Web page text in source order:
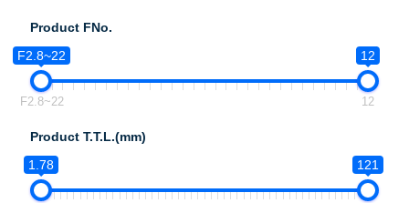
Product FNo.
F2.8~22
12
F2.8~22 12
Product T.T.L.(mm)
1.78
121